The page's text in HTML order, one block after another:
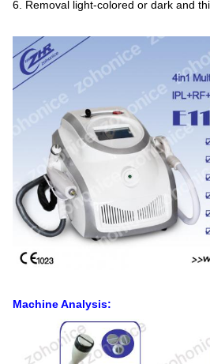
6. Removal light-colored or dark and
Machine Analysis: